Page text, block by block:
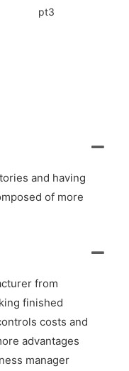
and having
of more
from
finished
costs and
advantages
manager